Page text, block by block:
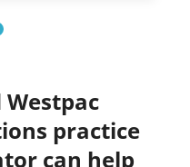
practice
can help